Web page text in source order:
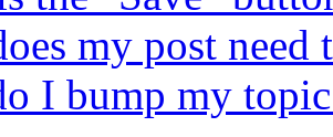
my post need
I bump my